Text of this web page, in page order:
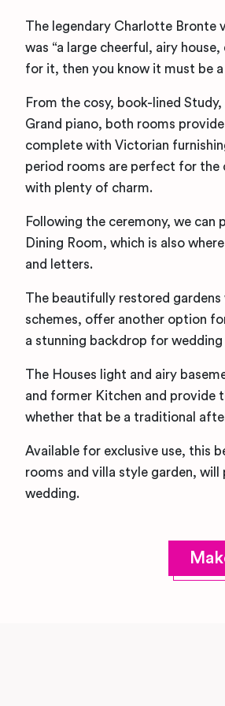
The legendary Charlotte Bronte
was “a large cheerful, airy
for it, then you know it must be
From the cosy, book-lined
Grand piano, both rooms
complete with Victorian
period rooms are perfect for the
with plenty of charm.
Following the ceremony, we
Dining Room, which is also
and letters.
The beautifully restored
schemes, offer another option
a stunning backdrop for
The Houses light and airy
and former Kitchen and provide
whether that be a traditional
Available for exclusive use, this
rooms and villa style garden,
wedding.